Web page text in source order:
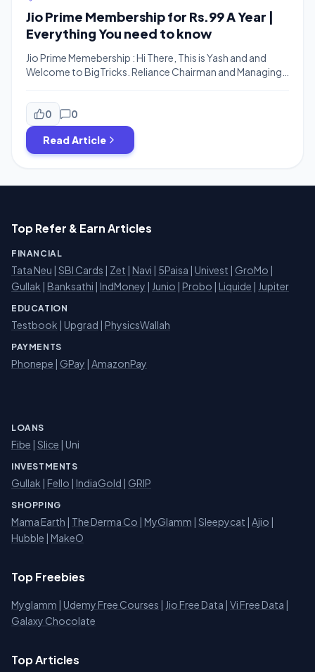
Jio Prime Membership for Rs.99 A Year |
Everything You need to know
Jio Prime Memebership : Hi There, This is Yash and and
Welcome to BigTricks. Reliance Chairman and Managing
mouth-watering offer for 100 million existing Reliance Jio
users to celebrate their confidence and belief in the
company. Mukesh Ambani also termed Jio Users as “Co –
Founders” of Jio. The […]
0 0
Read Article
Top Refer & Earn Articles
FINANCIAL
Tata Neu | SBI Cards | Zet | Navi | 5Paisa | Univest | GroMo |
Gullak | Banksathi | IndMoney | Junio | Probo | Liquide | Jupiter
EDUCATION
Testbook | Upgrad | PhysicsWallah
PAYMENTS
Phonepe | GPay | AmazonPay
LOANS
Fibe | Slice | Uni
INVESTMENTS
Gullak | Fello | IndiaGold | GRIP
SHOPPING
Mama Earth | The Derma Co | MyGlamm | Sleepycat | Ajio |
Hubble | MakeO
Top Freebies
Myglamm | Udemy Free Courses | Jio Free Data | Vi Free Data |
Galaxy Chocolate
Top Articles